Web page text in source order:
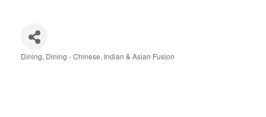
Dining Dining - Chinese, Indian & Asian Fusion